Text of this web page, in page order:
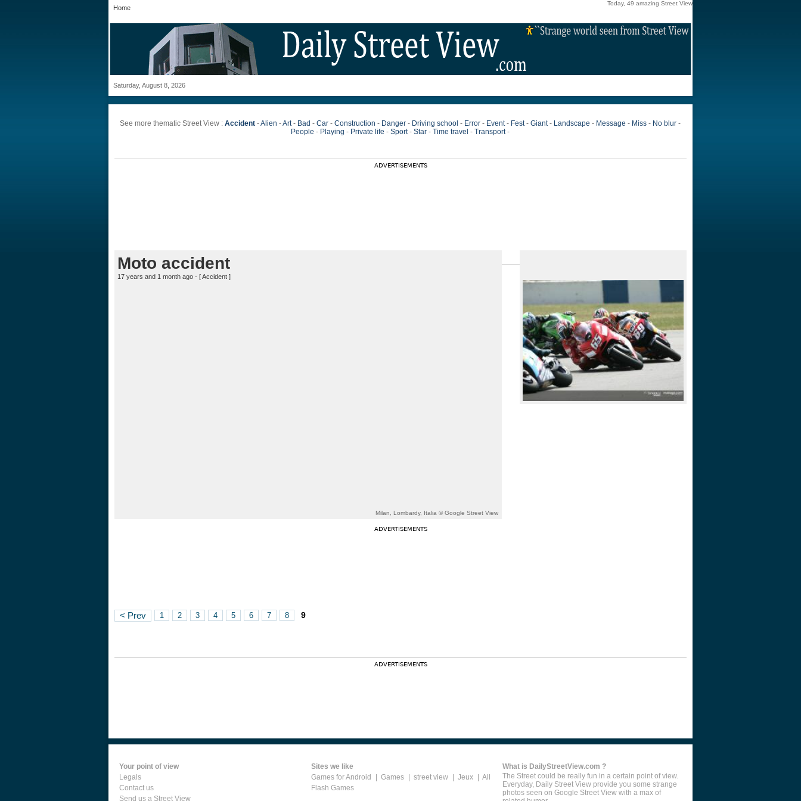
Home
Today, 49 amazing Street View
Saturday, August 8, 2026
See more thematic Street View : Accident-Alien -Art- Bad - Car- Construction - Danger- Driving school - Error- Event- Fest- Giant- Landscape - Message - Miss- No blur-
People - Playing - Private life - Sport- Star- Time travel - Transport-
ADVERTISEMENTS
Moto accident
17 years and 1 month ago - [Accident ]
Milan, Lombardy, Italia © Google Street View
ADVERTISEMENTS
< Prev 1 2 3 4 5 6 7 8 9
ADVERTISEMENTS
Your point of view
Legals
Contact us
Send us a Street View
Sites we like
Games for Android
Games street view Jeux
All
Flash Games
What is DailyStreetView.com ?
The Street could be really fun in a certain point of view.
Everyday, Daily Street View provide you some strange
photos seen on Google Street View with a max of